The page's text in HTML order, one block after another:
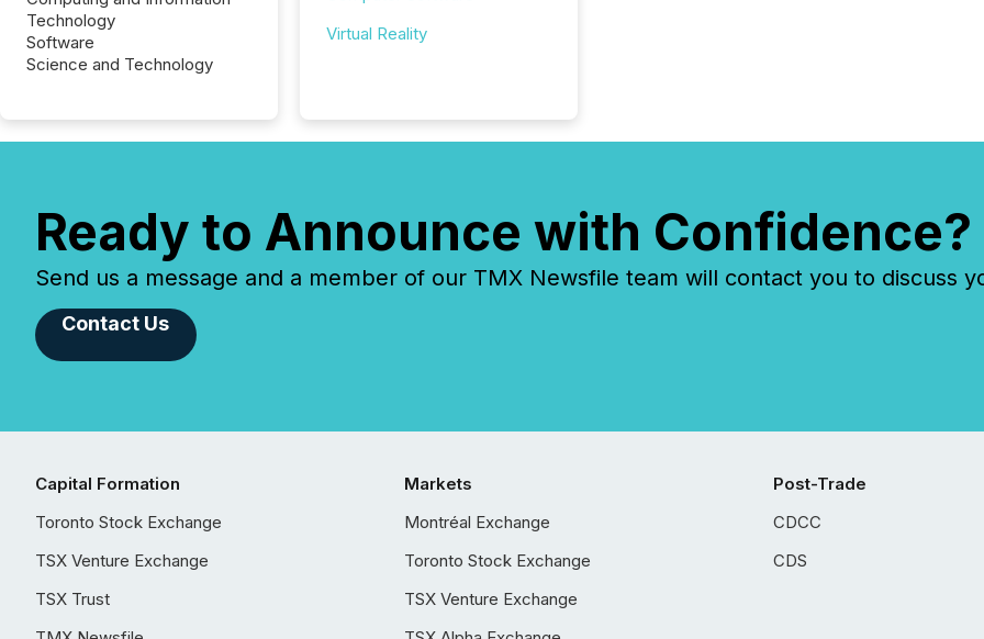
Technology
Software
Science and Technology
Virtual Reality
Ready to Announce with Confidence?
Send us a message and a member of our TMX Newsfile team will contact you to discuss
Contact Us
Capital Formation
Toronto Stock Exchange
TSX Venture Exchange
TSX Trust
Markets
Montréal Exchange
Toronto Stock Exchange
TSX Venture Exchange
Post-Trade
CDCC
CDS